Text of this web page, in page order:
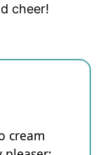
cheer!
cream